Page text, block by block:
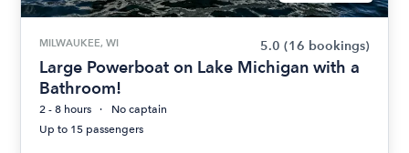
MILWAUKEE, WI 5.0 (16 bookings)
Large Powerboat on Lake Michigan with a
Bathroom!
2 - 8 hours
No captain
Up to 15 passengers